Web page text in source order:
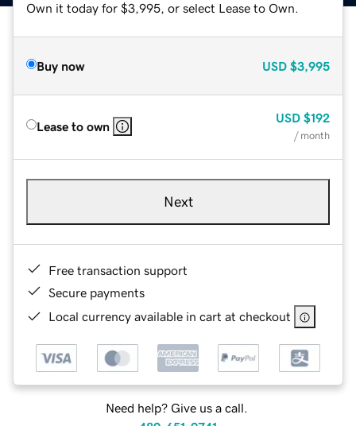
Own it today for $3,995, or select Lease to Own.
Buy now USD $3,995
Lease to own
USD $192
/ month
Next
Free transaction support
Secure payments
Local currency available in cart at checkout
Need help? Give us a call.